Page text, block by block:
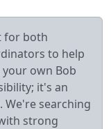
for both
to help
your own Bob
it's an
searching
strong